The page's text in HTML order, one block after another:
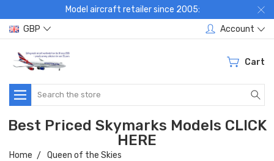
Model aircraft retailer since 2005:
GBP
Account
Cart
Search
Best Priced Skymarks Models CLICK
HERE
Home
Queen of the Skies